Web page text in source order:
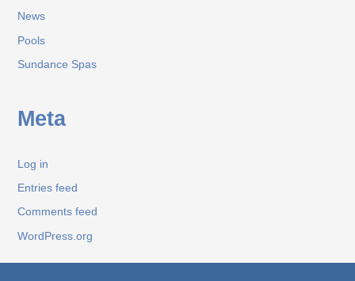
News
Pools
Sundance Spas
Meta
Log in
Entries feed
Comments feed
WordPress.org